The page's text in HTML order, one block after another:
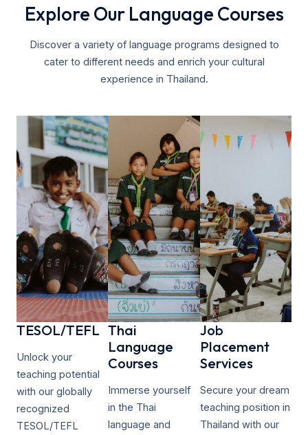
Explore Our Language Courses
Discover a variety of language programs designed to
cater to different needs and enrich your cultural
experience in Thailand.
TESOL/TEFL​
Unlock your
teaching potential
with our globally
recognized
TESOL/TEFL
Thai
Language
Courses
Immerse yourself
in the Thai
language and
Job
Placement
Services
Secure your dream
teaching position in
Thailand with our